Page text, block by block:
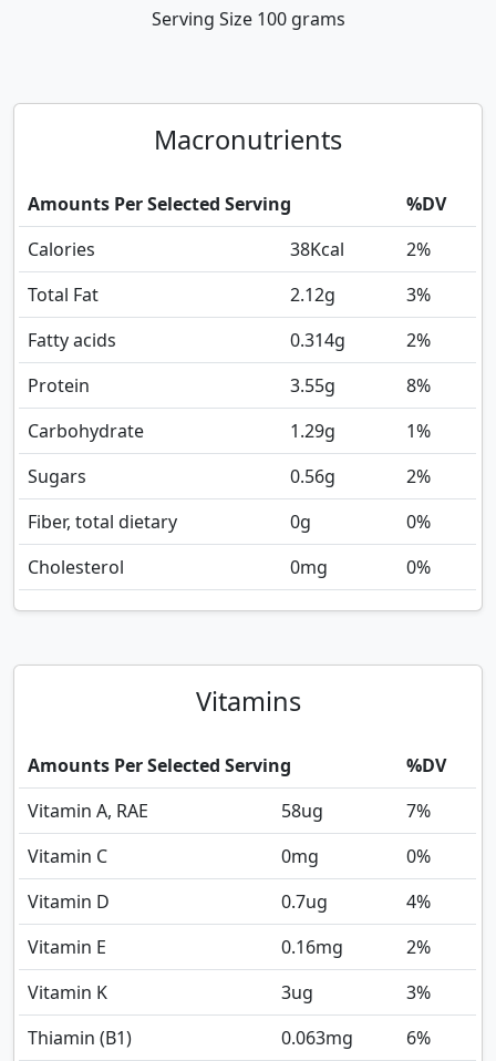
Serving Size 100 grams
Macronutrients
Amounts Per Selected Serving
%DV
Calories
38Kcal
2%
Total Fat
2.12g
3%
Fatty acids
0.314g
2%
Protein
3.55g
8%
Carbohydrate
1.29g
1%
Sugars
0.56g
2%
Fiber, total dietary
0g
0%
Cholesterol
0mg 0%
Vitamins
Amounts Per Selected Serving
%DV
Vitamin A, RAE
58ug
7%
Vitamin C
0mg
0%
Vitamin D
0.7ug
4%
Vitamin E
0.16mg
2%
Vitamin K
3ug
3%
Thiamin (B1)
0.063mg 6%